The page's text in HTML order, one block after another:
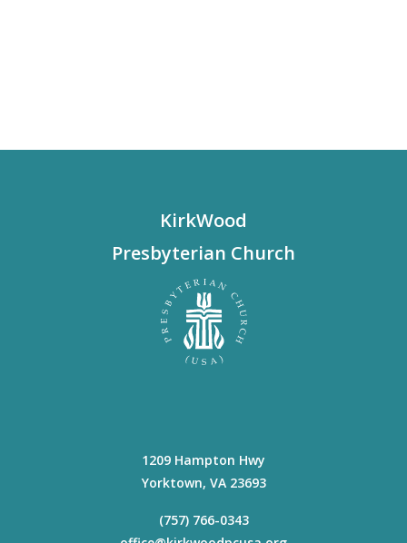
KirkWood
Presbyterian Church
1209 Hampton Hwy
Yorktown, VA 23693
(757) 766-0343